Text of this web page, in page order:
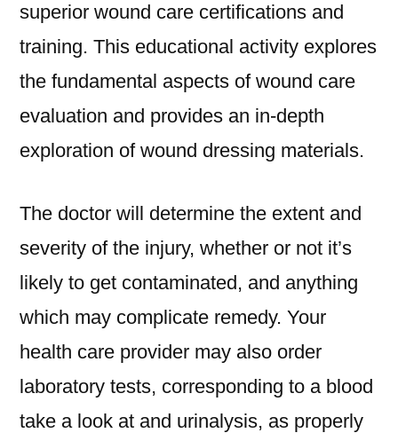
superior wound care certifications and
training. This educational activity explores
the fundamental aspects of wound care
evaluation and provides an in-depth
exploration of wound dressing materials.
The doctor will determine the extent and
severity of the injury, whether or not it’s
likely to get contaminated, and anything
which may complicate remedy. Your
health care provider may also order
laboratory tests, corresponding to a blood
take a look at and urinalysis, as properly